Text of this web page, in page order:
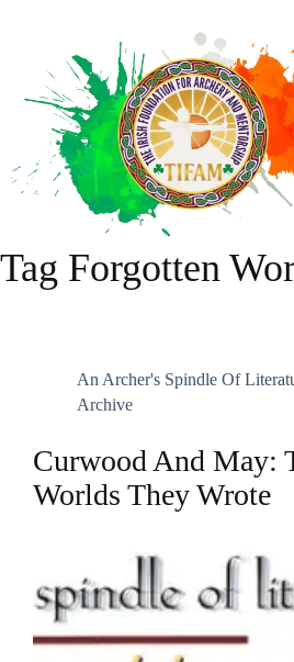
Tag Forgotten
An Archer's Spindle Of
Archive
Curwood And May:
Worlds They Wrote